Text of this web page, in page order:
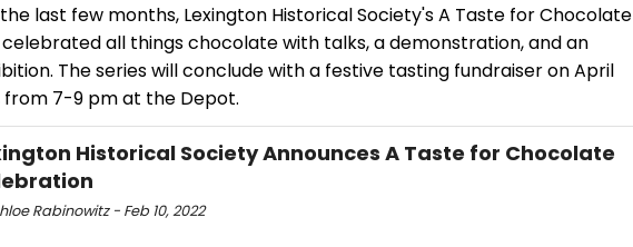
last few months, Lexington Historical Society's A Taste for Chocolate
celebrated all things chocolate with talks, a demonstration, and an
The series will conclude with a festive tasting fundraiser on April
from 7-9 pm at the Depot.
Historical Society Announces A Taste for Chocolate
Rabinowitz - Feb 10, 2022